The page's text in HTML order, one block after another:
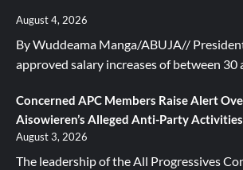
August 4, 2026
By Wuddeama Manga/ABUJA//
approved salary increases of between 30
Concerned APC Members Raise Alert
Aisowieren’s Alleged Anti-Party Activities
August 3, 2026
The leadership of the All Progressives